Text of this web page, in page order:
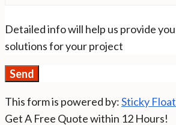
Detailed info will help us provide
solutions for your project
This form is powered by:Sticky
Get A Free Quote within 12 Hours!